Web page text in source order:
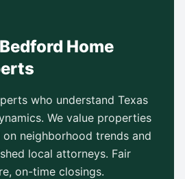
Home
who understand Texas
We value properties
neighborhood trends and
local attorneys. Fair
on-time closings.